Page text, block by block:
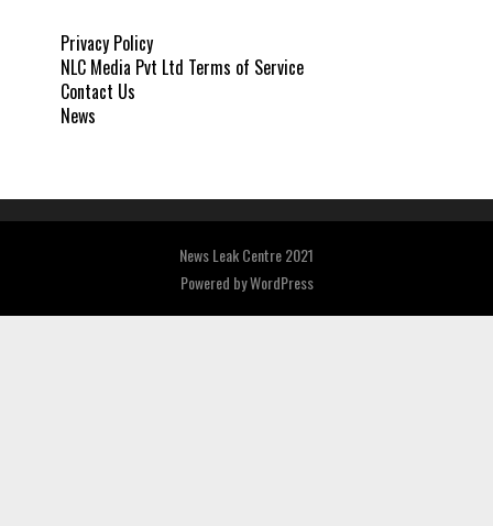
Privacy Policy
NLC Media Pvt Ltd Terms of Service
Contact Us
News
News Leak Centre 2021
Powered byWordPress